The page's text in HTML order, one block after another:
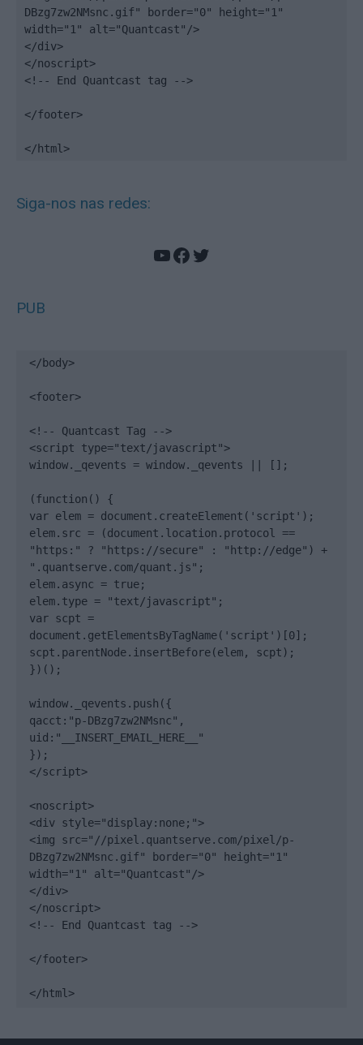
DBzg7zw2NMsnc.gif" border="0" height="1"
width="1" alt="Quantcast"/>
</div>
</noscript>
<!-- End Quantcast tag -->
</footer>
</html>
Siga-nos nas redes:
YouTube
Facebook
Twitter
PUB
</body>
<footer>
<!-- Quantcast Tag -->
<script type="text/javascript">
window._qevents = window._qevents || [];
(function() {
var elem = document.createElement('script');
elem.src = (document.location.protocol ==
"https:" ? "https://secure" : "http://edge") +
".quantserve.com/quant.js";
elem.async = true;
elem.type = "text/javascript";
var scpt =
document.getElementsByTagName('script')[0];
scpt.parentNode.insertBefore(elem, scpt);
})();
window._qevents.push({
qacct:"p-DBzg7zw2NMsnc",
uid:"__INSERT_EMAIL_HERE__"
});
</script>
<noscript>
<div style="display:none;">
<img src="//pixel.quantserve.com/pixel/p-
DBzg7zw2NMsnc.gif" border="0" height="1"
width="1" alt="Quantcast"/>
</div>
</noscript>
<!-- End Quantcast tag -->
</footer>
</html>